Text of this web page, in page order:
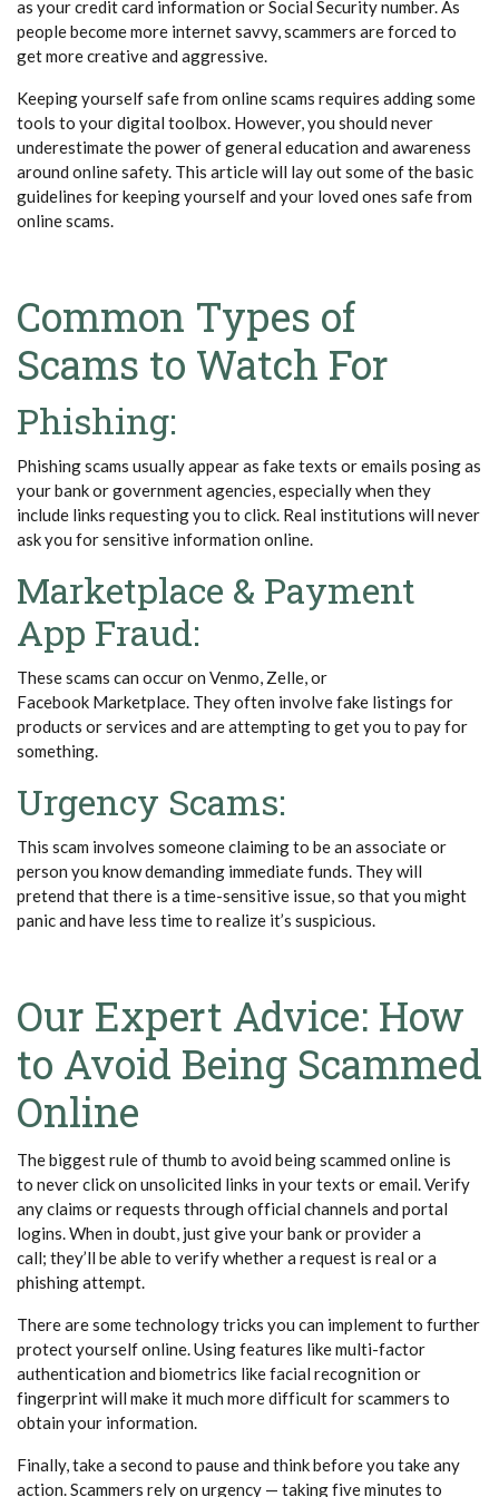
as your credit card information or Social Security number. As
people become more internet savvy, scammers are forced to
get more creative and aggressive.
Keeping yourself safe from online scams requires adding some
tools to your digital toolbox. However, you should never
underestimate the power of general education and awareness
around online safety. This article will lay out some of the basic
guidelines for keeping yourself and your loved ones safe from
online scams.
Common Types of
Scams to Watch For
Phishing:
Phishing scams usually appear as fake texts or emails posing as
your bank or government agencies, especially when they
include links requesting you to click. Real institutions will never
ask you for sensitive information online.
Marketplace & Payment
App Fraud:
These scams can occur on Venmo, Zelle, or
Facebook Marketplace. They often involve fake listings for
products or services and are attempting to get you to pay for
something.
Urgency Scams:
This scam involves someone claiming to be an associate or
person you knowdemanding immediate funds. They will
pretend that there is a time-sensitive issue, so that you might
panic and have less time to realize it’s suspicious.
Our Expert Advice: How
to Avoid Being Scammed
Online
The biggest rule of thumb to avoid being scammed online is
to never click on unsolicited links in your texts or email. Verify
any claims or requests through official channels and portal
logins. When in doubt, just give your bank or provider a
call; they’ll be able to verify whether a request is real or a
phishing attempt.
There are some technology tricks you can implement to further
protect yourself online. Using features like multi-factor
authentication and biometrics like facial recognition or
fingerprint will make it much more difficult for scammers to
obtain your information.
Finally, take a second to pause and think before you take any
action. Scammers rely on urgency — taking five minutes to